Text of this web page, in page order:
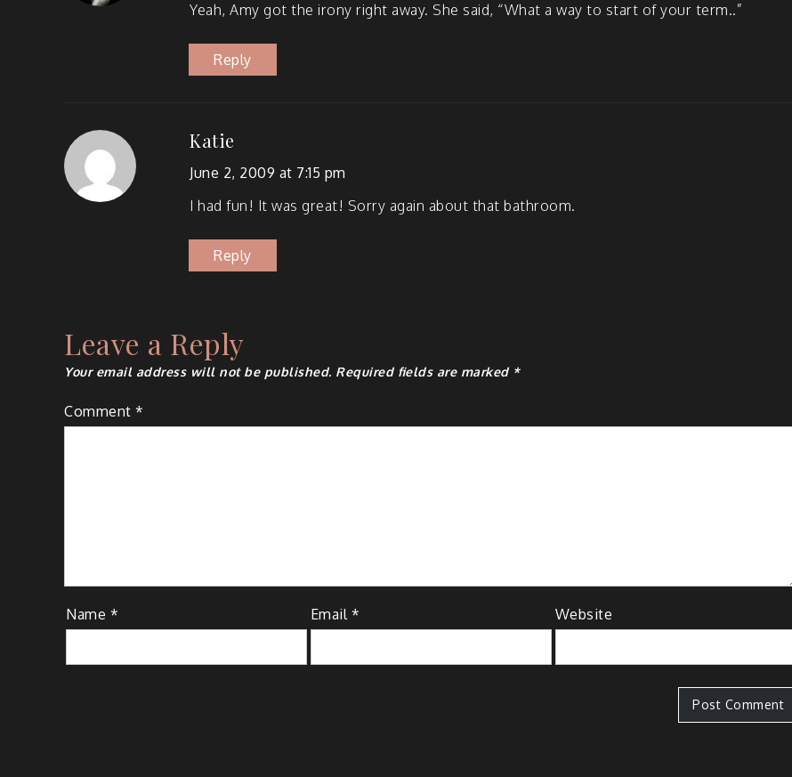
Yeah, Amy got the irony right away. She said, “What a way to start of your term..”
Reply
Katie
June 2, 2009 at 7:15 pm
I had fun! It was great! Sor­ry again about that bathroom.
Reply
Leave a Reply
Your email address will not be published. Required fields are marked *
Comment *
Name * Email * Website